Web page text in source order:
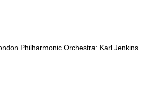
Philharmonic Orchestra: Karl Jenkins